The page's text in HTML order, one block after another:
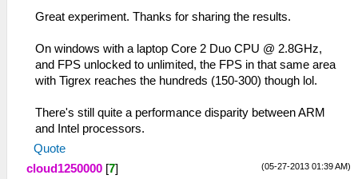
Great experiment. Thanks for sharing the results.
On windows with a laptop Core 2 Duo CPU @ 2.8GHz,
and FPS unlocked to unlimited, the FPS in that same area
with Tigrex reaches the hundreds (150-300) though lol.
There's still quite a performance disparity between ARM
and Intel processors.
Quote
(05-27-2013 01:39 AM)
cloud1250000 [7]